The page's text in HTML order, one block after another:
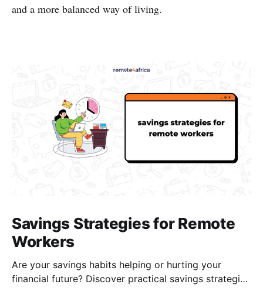
and a more balanced way of living.
Savings Strategies for Remote
Workers
Are your savings habits helping or hurting your
financial future? Discover practical savings strategies